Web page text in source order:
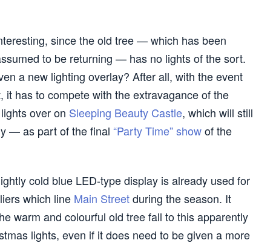
since the old tree — which has been
to be returning — has no lights of the sort.
a new lighting overlay? After all, with the event
it has to compete with the extravagance of the
over on Sleeping Beauty Castle, which will still
— as part of the final “Party Time” showof the
cold blue LED-type display is already used for
which line Main Streetduring the season. It
warm and colourful old tree fall to this apparently
lights, even if it does need to be given a more